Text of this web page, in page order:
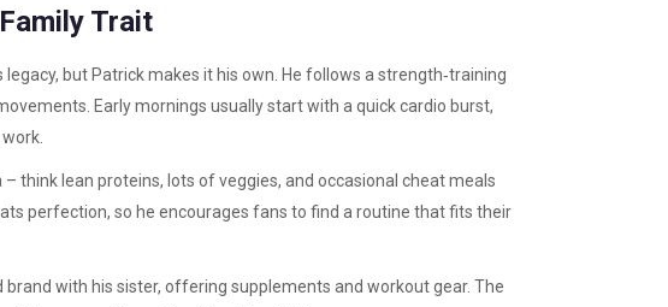
Trait
legacy, but Patrick makes it his own. He follows a strength‑training
Early mornings usually start with a quick cardio burst,
think lean proteins, lots of veggies, and occasional cheat meals
perfection, so he encourages fans to find a routine that fits their
with his sister, offering supplements and workout gear. The